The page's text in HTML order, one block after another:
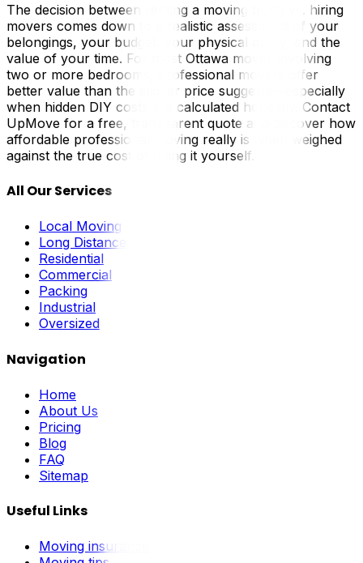
The decision between renting a moving truck vs. hiring
movers comes down to a realistic assessment of your
belongings, your budget, your physical ability, and the
value of your time. For most Ottawa moves involving
two or more bedrooms, professional movers offer
better value than the sticker price suggests—especially
when hidden DIY costs are calculated honestly. Contact
UpMove for a free, transparent quote and discover how
affordable professional moving really is when weighed
against the true cost of doing it yourself.
All Our Services
Local Moving
Long Distance
Residential
Commercial
Packing
Industrial
Oversized
Navigation
Home
About Us
Pricing
Blog
FAQ
Sitemap
Useful Links
Moving insurance